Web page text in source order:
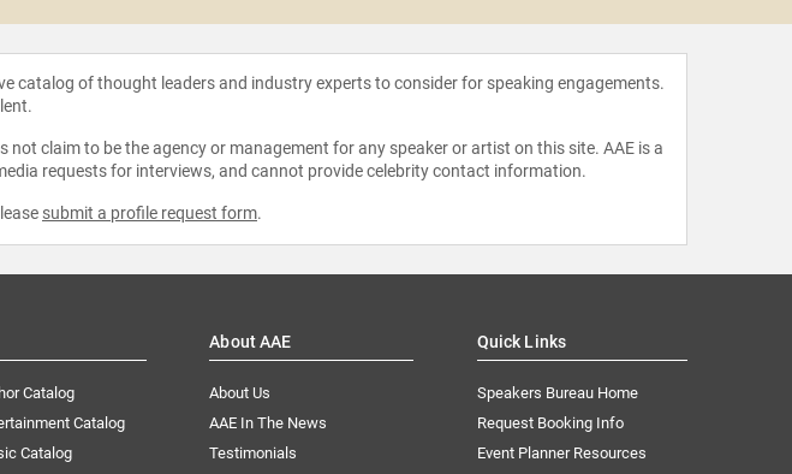
catalog of thought leaders and industry experts to consider for speaking engagements.
claim to be the agency or management for any speaker or artist on this site. AAE is a
requests for interviews, and cannot provide celebrity contact information.
submit a profile request form.
Catalog
Catalog
Catalog
About AAE
About Us
AAE In The News
Testimonials
Quick Links
Speakers Bureau Home
Request Booking Info
Event Planner Resources